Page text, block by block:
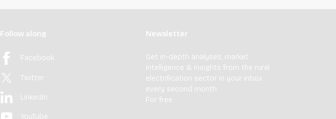
Follow along
Facebook
Twitter
LinkedIn
YouTube
Newsletter
Get in-depth analyses, market
intelligence & insights from the rural
electrification sector in your inbox
every second month.
For free.